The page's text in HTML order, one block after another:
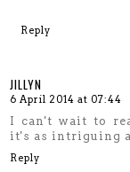
Reply
JILLYN
6 April 2014 at 07:44
I can't wait to
it's as intriguing
Reply